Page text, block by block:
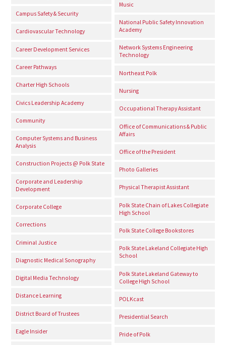
Campus Safety & Security
Cardiovascular Technology
Career Development Services
Career Pathways
Charter High Schools
Civics Leadership Academy
Community
Computer Systems and Business
Analysis
Construction Projects @ Polk State
Corporate and Leadership
Development
Corporate College
Corrections
Criminal Justice
Diagnostic Medical Sonography
Digital Media Technology
Distance Learning
District Board of Trustees
Eagle Insider
Music
National Public Safety Innovation
Academy
Network Systems Engineering
Technology
Northeast Polk
Nursing
Occupational Therapy Assistant
Office of Communications & Public
Affairs
Office of the President
Photo Galleries
Physical Therapist Assistant
Polk State Chain of Lakes Collegiate
High School
Polk State College Bookstores
Polk State Lakeland Collegiate High
School
Polk State Lakeland Gateway to
College High School
POLKcast
Presidential Search
Pride of Polk